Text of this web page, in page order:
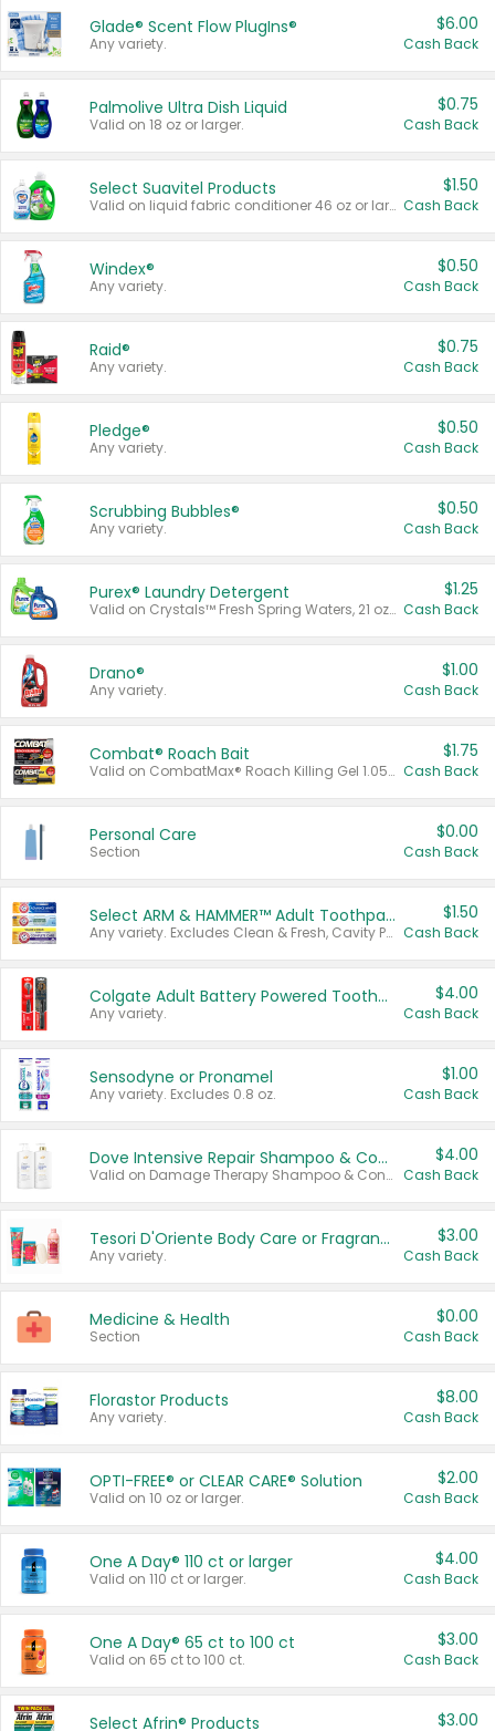
Glade® Scent Flow PlugIns®
Any variety.
$6.00
Cash Back
Palmolive Ultra Dish Liquid
Valid on 18 oz or larger.
$0.75
Cash Back
Select Suavitel Products
Valid on liquid fabric conditioner 46 oz or larger, or Refresher fabric rinse 25.5 oz.
$1.50
Cash Back
Windex®
Any variety.
$0.50
Cash Back
Raid®
Any variety.
$0.75
Cash Back
Pledge®
Any variety.
$0.50
Cash Back
Scrubbing Bubbles®
Any variety.
$0.50
Cash Back
Purex® Laundry Detergent
Valid on Crystals™ Fresh Spring Waters, 21 oz and Liquid Laundry Detergent, Mountain Breeze 33 Loads 50 oz, Mountain Breeze 95 oz, Natural Linen 83 Loads 150 oz, Oxi 43.5 oz, Oxi 128 oz and Ultra Liquid Laundry Detergent, Advanced Oxi with Odor Fighter 6 × 40 oz, Fresh Mountain Breeze, 2 × 170 oz, Mountain Breeze 6 × 40 oz.
$1.25
Cash Back
Drano®
Any variety.
$1.00
Cash Back
Combat® Roach Bait
Valid on CombatMax® Roach Killing Gel 1.05 oz or Combat® Small and Large Roach Baits 12 ct.
$1.75
Cash Back
Personal Care
Section
$0.00
Cash Back
Select ARM & HAMMER™ Adult Toothpastes
Any variety. Excludes Clean & Fresh, Cavity Protection, and trial and travel sizes.
$1.50
Cash Back
Colgate Adult Battery Powered Toothbrushes
Any variety.
$4.00
Cash Back
Sensodyne or Pronamel
Any variety. Excludes 0.8 oz.
$1.00
Cash Back
Dove Intensive Repair Shampoo & Conditioner Set
Valid on Damage Therapy Shampoo & Conditioner Set 33.8 oz bottles.
$4.00
Cash Back
Tesori D'Oriente Body Care or Fragrance
Any variety.
$3.00
Cash Back
Medicine & Health
Section
$0.00
Cash Back
Florastor Products
Any variety.
$8.00
Cash Back
OPTI-FREE® or CLEAR CARE® Solution
Valid on 10 oz or larger.
$2.00
Cash Back
One A Day® 110 ct or larger
Valid on 110 ct or larger.
$4.00
Cash Back
One A Day® 65 ct to 100 ct
Valid on 65 ct to 100 ct.
$3.00
Cash Back
Select Afrin® Products $3.00